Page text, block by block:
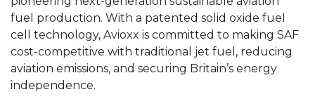
fuel production. With a patented solid oxide fuel
cell technology, Avioxx is committed to making SAF
cost-competitive with traditional jet fuel, reducing
aviation emissions, and securing Britain’s energy
independence.